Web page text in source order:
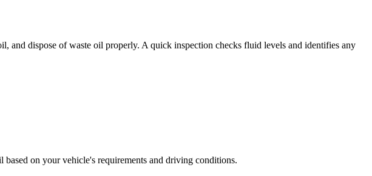
and dispose of waste oil properly. A quick inspection checks fluid levels and identifies any
on your vehicle's requirements and driving conditions.